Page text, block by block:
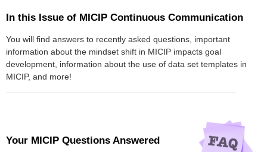
In this Issue of MICIP Continuous Communication
You will find answers to recently asked questions, important
information about the mindset shift in MICIP impacts goal
development, information about the use of data set templates in
MICIP, and more!
Your MICIP Questions Answered